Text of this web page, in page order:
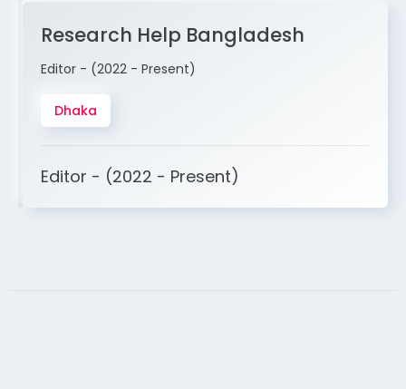
Research Help Bangladesh
Editor - (2022 - Present)
Dhaka
Editor - (2022 - Present)